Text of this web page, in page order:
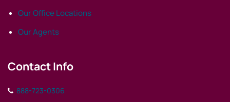
Our Office Locations
Our Agents
Contact Info
888-723-0306